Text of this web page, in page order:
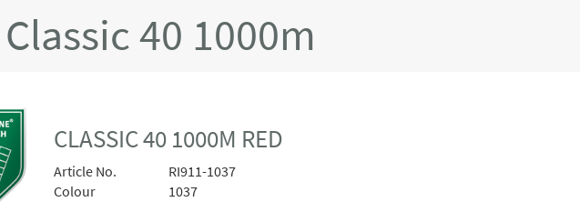
Classic 40 1000m
CLASSIC 40 1000M RED
Article No.
RI911-1037
Colour
1037